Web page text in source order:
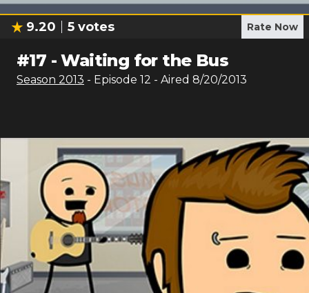
9.20 5 votes Rate Now
#17 -Waiting for the Bus
Season 2013 - Episode 12 - Aired 8/20/2013